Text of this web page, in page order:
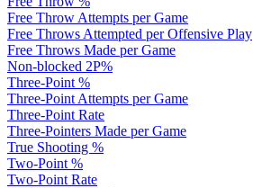
Free Throw Attempts per Game
Free Throws Attempted per Offensive Play
Free Throws Made per Game
Non-blocked 2P%
Three-Point %
Three-Point Attempts per Game
Three-Point Rate
Three-Pointers Made per Game
True Shooting %
Two-Point %
Two-Point Rate